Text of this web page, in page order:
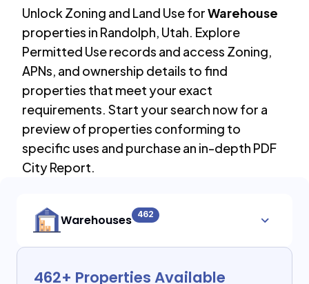
Unlock Zoning and Land Use forWarehouse
properties in Randolph, Utah. Explore
Permitted Use records and access Zoning,
APNs, and ownership details to find
properties that meet your exact
requirements. Start your search now for a
preview of properties conforming to
specific uses and purchase an in-depth PDF
City Report.
Warehouses 462
462+ Properties Available